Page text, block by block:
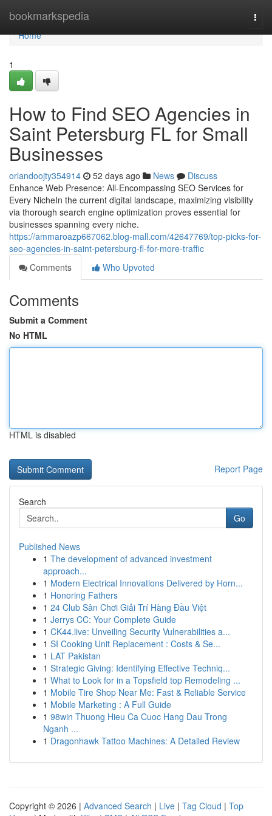
bookmarkspedia
Home
Home
1
How to Find SEO Agencies in
Saint Petersburg FL for Small
Businesses
orlandoojty354914 52 days ago News
Discuss
Enhance Web Presence: All-Encompassing SEO Services for
Every NicheIn the current digital landscape, maximizing visibility
via thorough search engine optimization proves essential for
businesses spanning every niche.
https://ammaroazp667062.blog-mall.com/42647769/top-picks-for-
seo-agencies-in-saint-petersburg-fl-for-more-traffic
Comments
Who Upvoted
Comments
Submit a Comment
No HTML
HTML is disabled
Report Page
Search
Go
Published News
1 The development of advanced investment
approach...
1 Modern Electrical Innovations Delivered by Horn...
1 Honoring Fathers
1 24 Club Sân Chơi Giải Trí Hàng Đầu Việt
1 Jerrys CC: Your Complete Guide
1 CK44.live: Unveiling Security Vulnerabilities a...
1 SI Cooking Unit Replacement : Costs & Se...
1 LAT Pakistan
1 Strategic Giving: Identifying Effective Techniq...
1 What to Look for in a Topsfield top Remodeling ...
1 Mobile Tire Shop Near Me: Fast & Reliable Service
1 Mobile Marketing : A Full Guide
1 98win Thuong Hieu Ca Cuoc Hang Dau Trong
Nganh ...
1 Dragonhawk Tattoo Machines: A Detailed Review
Copyright © 2026 | Advanced Search | Live | Tag Cloud | Top